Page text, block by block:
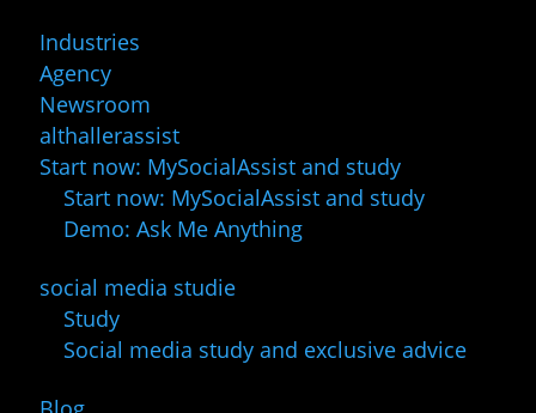
Industries
Agency
Newsroom
althallerassist
Start now: MySocialAssist and study
Start now: MySocialAssist and study
Demo: Ask Me Anything
social media studie
Study
Social media study and exclusive advice